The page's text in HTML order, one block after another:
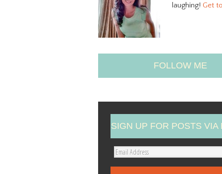
laughing! Get
FOLLOW ME
SIGN UP FOR POSTS VIA
E